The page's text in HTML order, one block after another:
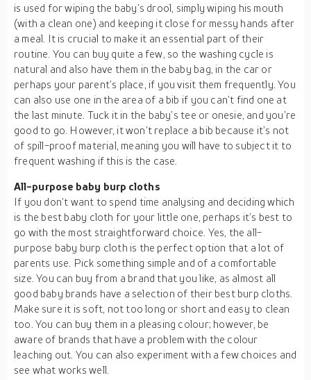
is used for wiping the baby’s drool, simply wiping his mouth
(with a clean one) and keeping it close for messy hands after
a meal. It is crucial to make it an essential part of their
routine. You can buy quite a few, so the washing cycle is
natural and also have them in the baby bag, in the car or
perhaps your parent’s place, if you visit them frequently. You
can also use one in the area of a bib if you can’t find one at
the last minute. Tuck it in the baby’s tee or onesie, and you’re
good to go. However, it won’t replace a bib because it’s not
of spill-proof material, meaning you will have to subject it to
frequent washing if this is the case.
All-purpose baby burp cloths
If you don’t want to spend time analysing and deciding which
is the best baby cloth for your little one, perhaps it’s best to
go with the most straightforward choice. Yes, the all-
purpose baby burp cloth is the perfect option that a lot of
parents use. Pick something simple and of a comfortable
size. You can buy from a brand that you like, as almost all
good baby brands have a selection of their best burp cloths.
Make sure it is soft, not too long or short and easy to clean
too. You can buy them in a pleasing colour; however, be
aware of brands that have a problem with the colour
leaching out. You can also experiment with a few choices and
see what works well.